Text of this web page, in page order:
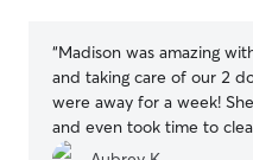
“Madison was amazing
and taking care of our 2
were away for a week!
and even took time to
accidents and dispose of